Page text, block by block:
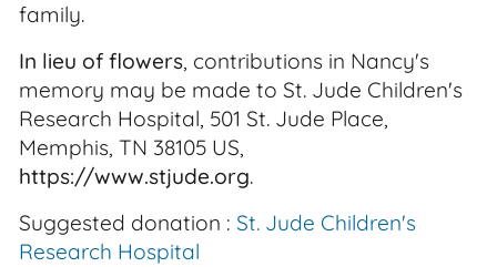
family.
In lieu of flowers, contributions in Nancy's
memory may be made to St. Jude Children's
Research Hospital, 501 St. Jude Place,
Memphis, TN 38105 US,
https://www.stjude.org.
Suggested donation : St. Jude Children's
Research Hospital